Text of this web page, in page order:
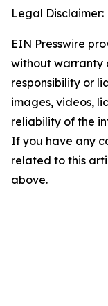
Legal Disclaimer:
EIN Presswire
without warranty
responsibility or
images, videos,
reliability of the
If you have any
related to this
above.